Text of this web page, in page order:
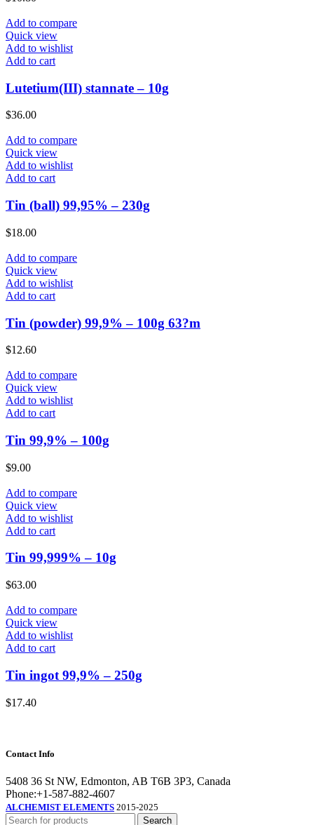
Add to compare
Quick view
Add to wishlist
Add to cart
Lutetium(III) stannate – 10g
$36.00
Add to compare
Quick view
Add to wishlist
Add to cart
Tin (ball) 99,95% – 230g
$18.00
Add to compare
Quick view
Add to wishlist
Add to cart
Tin (powder) 99,9% – 100g 63?m
$12.60
Add to compare
Quick view
Add to wishlist
Add to cart
Tin 99,9% – 100g
$9.00
Add to compare
Quick view
Add to wishlist
Add to cart
Tin 99,999% – 10g
$63.00
Add to compare
Quick view
Add to wishlist
Add to cart
Tin ingot 99,9% – 250g
$17.40
Contact Info
5408 36 St NW, Edmonton, AB T6B 3P3, Canada
Phone:+1-587-882-4607
ALCHEMIST ELEMENTS 2015-2025
Search